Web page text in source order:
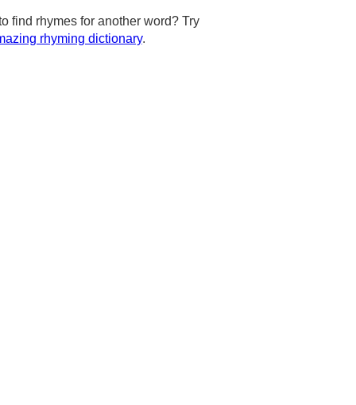
find rhymes for another word? Try
rhyming dictionary.